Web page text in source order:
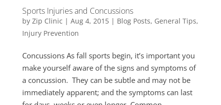
Sports Injuries and Concussions
by Zip Clinic | Aug 4, 2015| Blog Posts, General Tips,
Injury Prevention
Concussions As fall sports begin, it’s important you
make yourself aware of the signs and symptoms of
a concussion. They can be subtle and may not be
immediately apparent; and the symptoms can last